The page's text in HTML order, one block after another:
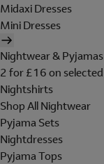
Midaxi Dresses
Mini Dresses
Nightwear & Pyjamas
2 for £16 on
Nightshirts
Shop All Nightwear
Pyjama Sets
Nightdresses
Pyjama Tops